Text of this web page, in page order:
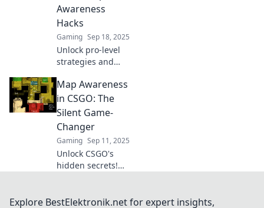
Awareness
Hacks
Gaming Sep 18, 2025
Unlock pro-level
strategies and
victory! Discover
essential CSGO
map awareness
hacks that will
elevate your
gameplay.
Map Awareness
in CSGO: The
Silent Game-
Changer
Gaming Sep 11, 2025
Unlock CSGO's
hidden secrets!
elevate your game
Explore BestElektronik.net for expert insights,